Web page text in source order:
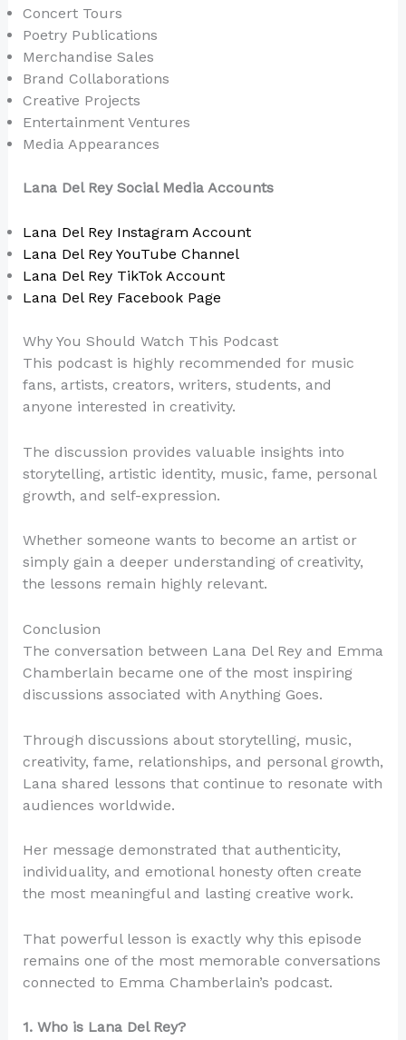
Concert Tours
Poetry Publications
Merchandise Sales
Brand Collaborations
Creative Projects
Entertainment Ventures
Media Appearances
Lana Del Rey Social Media Accounts
Lana Del Rey Instagram Account
Lana Del Rey YouTube Channel
Lana Del Rey TikTok Account
Lana Del Rey Facebook Page
Why You Should Watch This Podcast
This podcast is highly recommended for music
fans, artists, creators, writers, students, and
anyone interested in creativity.
The discussion provides valuable insights into
storytelling, artistic identity, music, fame, personal
growth, and self-expression.
Whether someone wants to become an artist or
simply gain a deeper understanding of creativity,
the lessons remain highly relevant.
Conclusion
The conversation between Lana Del Rey and Emma
Chamberlain became one of the most inspiring
discussions associated with Anything Goes.
Through discussions about storytelling, music,
creativity, fame, relationships, and personal growth,
Lana shared lessons that continue to resonate with
audiences worldwide.
Her message demonstrated that authenticity,
individuality, and emotional honesty often create
the most meaningful and lasting creative work.
That powerful lesson is exactly why this episode
remains one of the most memorable conversations
connected to Emma Chamberlain’s podcast.
1. Who is Lana Del Rey?